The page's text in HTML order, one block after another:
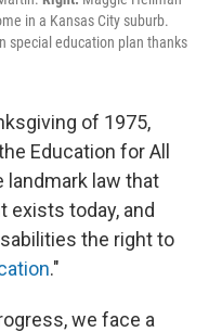
in a Kansas City suburb.
special education plan thanks
of 1975,
Education for All
landmark law that
exists today, and
the right to
."
we face a